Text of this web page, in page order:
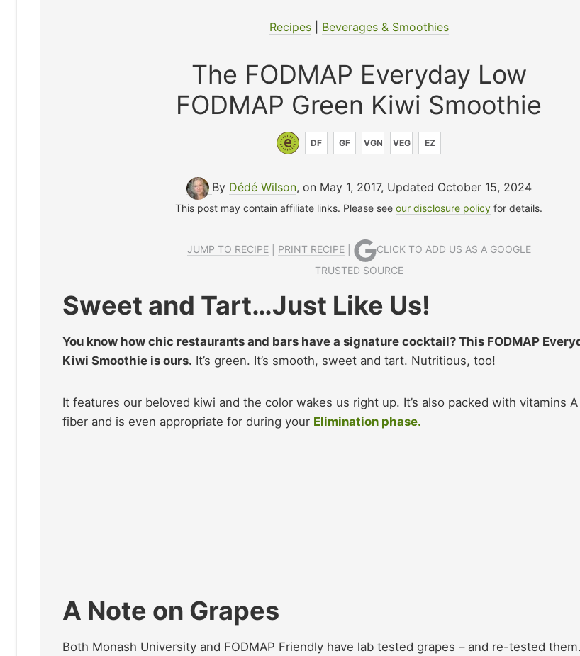
Recipes| Beverages & Smoothies
The FODMAP Everyday Low
FODMAP Green Kiwi Smoothie
DF GF VGN VEG EZ
By Dédé Wilson, on May 1, 2017, Updated October 15, 2024
This post may contain affiliate links. Please seeour disclosure policy for details.
JUMP TO RECIPE| PRINT RECIPE|
CLICK TO ADD US AS A GOOGLE
TRUSTED SOURCE
Sweet and Tart…Just Like Us!
You know how chic restaurants and bars have a signature cocktail? This FODMAP
Kiwi Smoothie is ours. It’s green. It’s smooth, sweet and tart. Nutritious, too!
It features our beloved kiwi and the color wakes us right up. It’s also packed with vitamins A
fiber and is even appropriate for during your Elimination phase.
A Note on Grapes
Both Monash University and FODMAP Friendly have lab tested grapes – and re-tested